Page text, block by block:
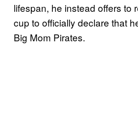
lifespan, he instead offers to
cup to officially declare that
Big Mom Pirates.